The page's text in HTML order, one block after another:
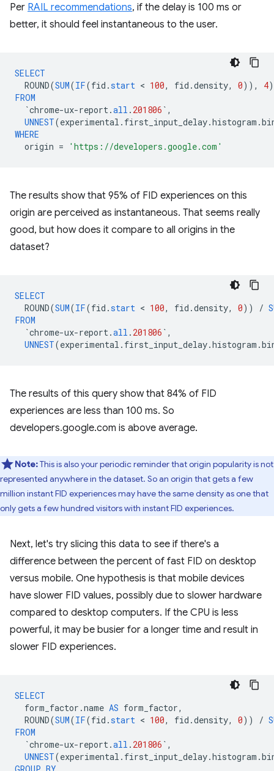
Per RAIL recommendations, if the delay is 100 ms or
better, it should feel instantaneous to the user.
SELECT
ROUND(SUM(IF(fid .start < 100, fid .density, 0)), 4)
FROM
`chrome-ux-report.all . 201806 ` ,
UNNEST(experimental . first_input_delay.histogram .
WHERE
origin = 'https://developers.google.com'
The results show that 95% of FID experiences on this
origin are perceived as instantaneous. That seems really
good, but how does it compare to all origins in the
dataset?
SELECT
ROUND(SUM(IF(fid .start < 100, fid .density, 0)) /
FROM
`chrome-ux-report.all . 201806 ` ,
UNNEST(experimental . first_input_delay.histogram .
The results of this query show that 84% of FID
experiences are less than 100 ms. So
developers.google.com is above average.
Note:This is also your periodic reminder that origin popularity is not
represented anywhere in the dataset. So an origin that gets a few
million instant FID experiences may have the same density as one that
only gets a few hundred visitors with instant FID experiences.
Next, let's try slicing this data to see if there's a
difference between the percent of fast FID on desktop
versus mobile. One hypothesis is that mobile devices
have slower FID values, possibly due to slower hardware
compared to desktop computers. If the CPU is less
powerful, it may be busier for a longer time and result in
slower FID experiences.
SELECT
form_factor .name AS form_factor,
ROUND(SUM(IF(fid .start < 100, fid .density, 0)) /
FROM
`chrome-ux-report.all . 201806 ` ,
UNNEST(experimental . first_input_delay.histogram .